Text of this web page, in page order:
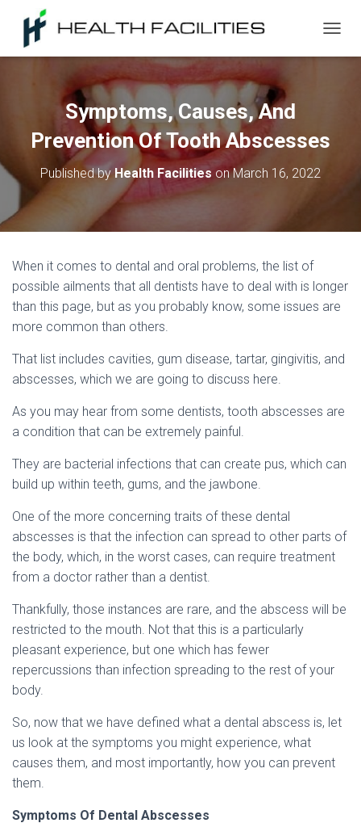
O
Symptoms, Causes, And
Prevention Of Tooth Abscesses
Published byHealth Facilities onMarch 16, 2022
When it comes to dental and oral problems, the list of
possible ailments that all dentists have to deal with is longer
than this page, but as you probably know, some issues are
more common than others.
That list includes cavities, gum disease, tartar, gingivitis, and
abscesses, which we are going to discuss here.
As you may hear from some dentists, tooth abscesses are
a condition that can be extremely painful.
They are bacterial infections that can create pus, which can
build up within teeth, gums, and the jawbone.
One of the more concerning traits of these dental
abscesses is that the infection can spread to other parts of
the body, which, in the worst cases, can require treatment
from a doctor rather than a dentist.
Thankfully, those instances are rare, and the abscess will be
restricted to the mouth. Not that this is a particularly
pleasant experience, but one which has fewer
repercussions than infection spreading to the rest of your
body.
So, now that we have defined what a dental abscess is, let
us look at the symptoms you might experience, what
causes them, and most importantly, how you can prevent
them.
Symptoms Of Dental Abscesses